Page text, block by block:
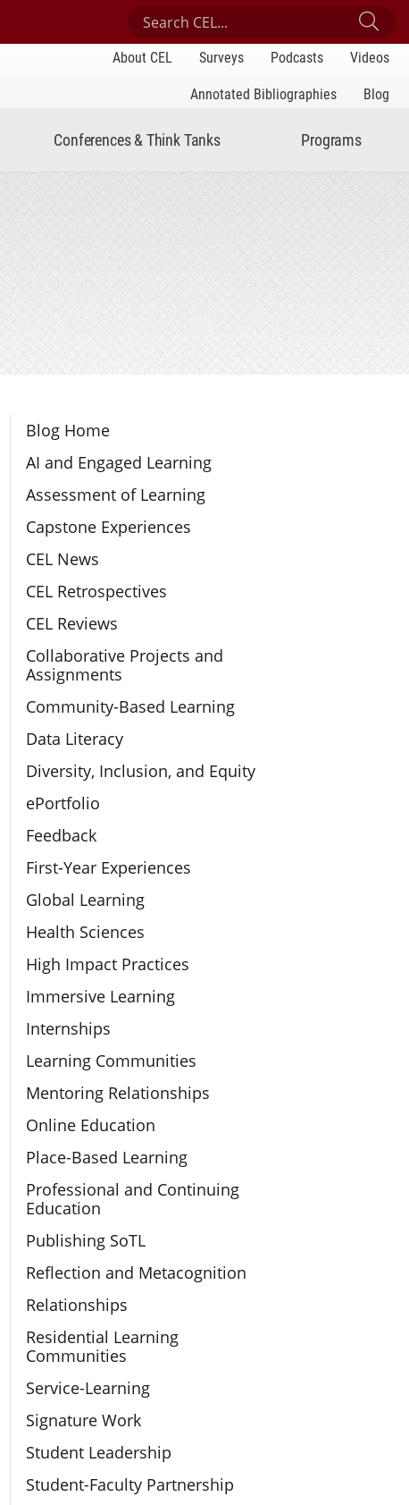
Search Center for Engaged Learning
About CEL Surveys Podcasts
Videos
Annotated Bibliographies
Blog
Conferences & Think Tanks Programs
Section Navigation
Blog Home
AI and Engaged Learning
Assessment of Learning
Capstone Experiences
CEL News
CEL Retrospectives
CEL Reviews
Collaborative Projects and
Assignments
Community-Based Learning
Data Literacy
Diversity, Inclusion, and Equity
ePortfolio
Feedback
First-Year Experiences
Global Learning
Health Sciences
High Impact Practices
Immersive Learning
Internships
Learning Communities
Mentoring Relationships
Online Education
Place-Based Learning
Professional and Continuing
Education
Publishing SoTL
Reflection and Metacognition
Relationships
Residential Learning
Communities
Service-Learning
Signature Work
Student Leadership
Student-Faculty Partnership